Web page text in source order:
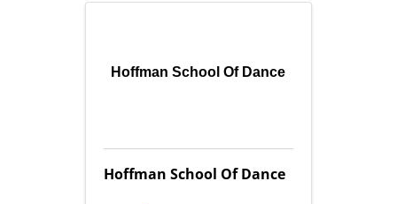
Hoffman School Of Dance
Hoffman School Of Dance